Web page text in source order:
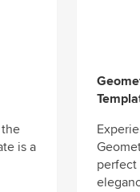
is a
perfect